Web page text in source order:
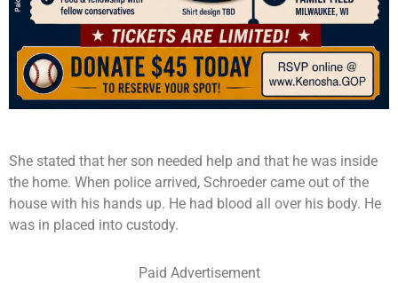
She stated that her son needed help and that he was inside
the home. When police arrived, Schroeder came out of the
house with his hands up. He had blood all over his body. He
was in placed into custody.
Paid Advertisement